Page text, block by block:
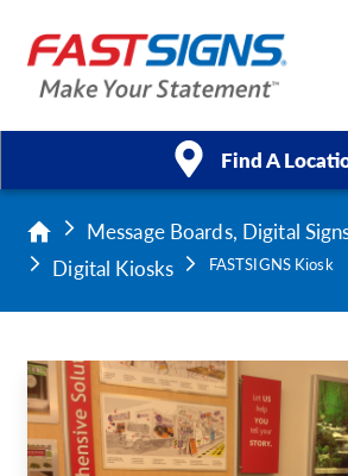
Find A
Products
Services
About Us
Help & Support
Message Boards, Digital
Digital Kiosks
FASTSIGNS Kiosk